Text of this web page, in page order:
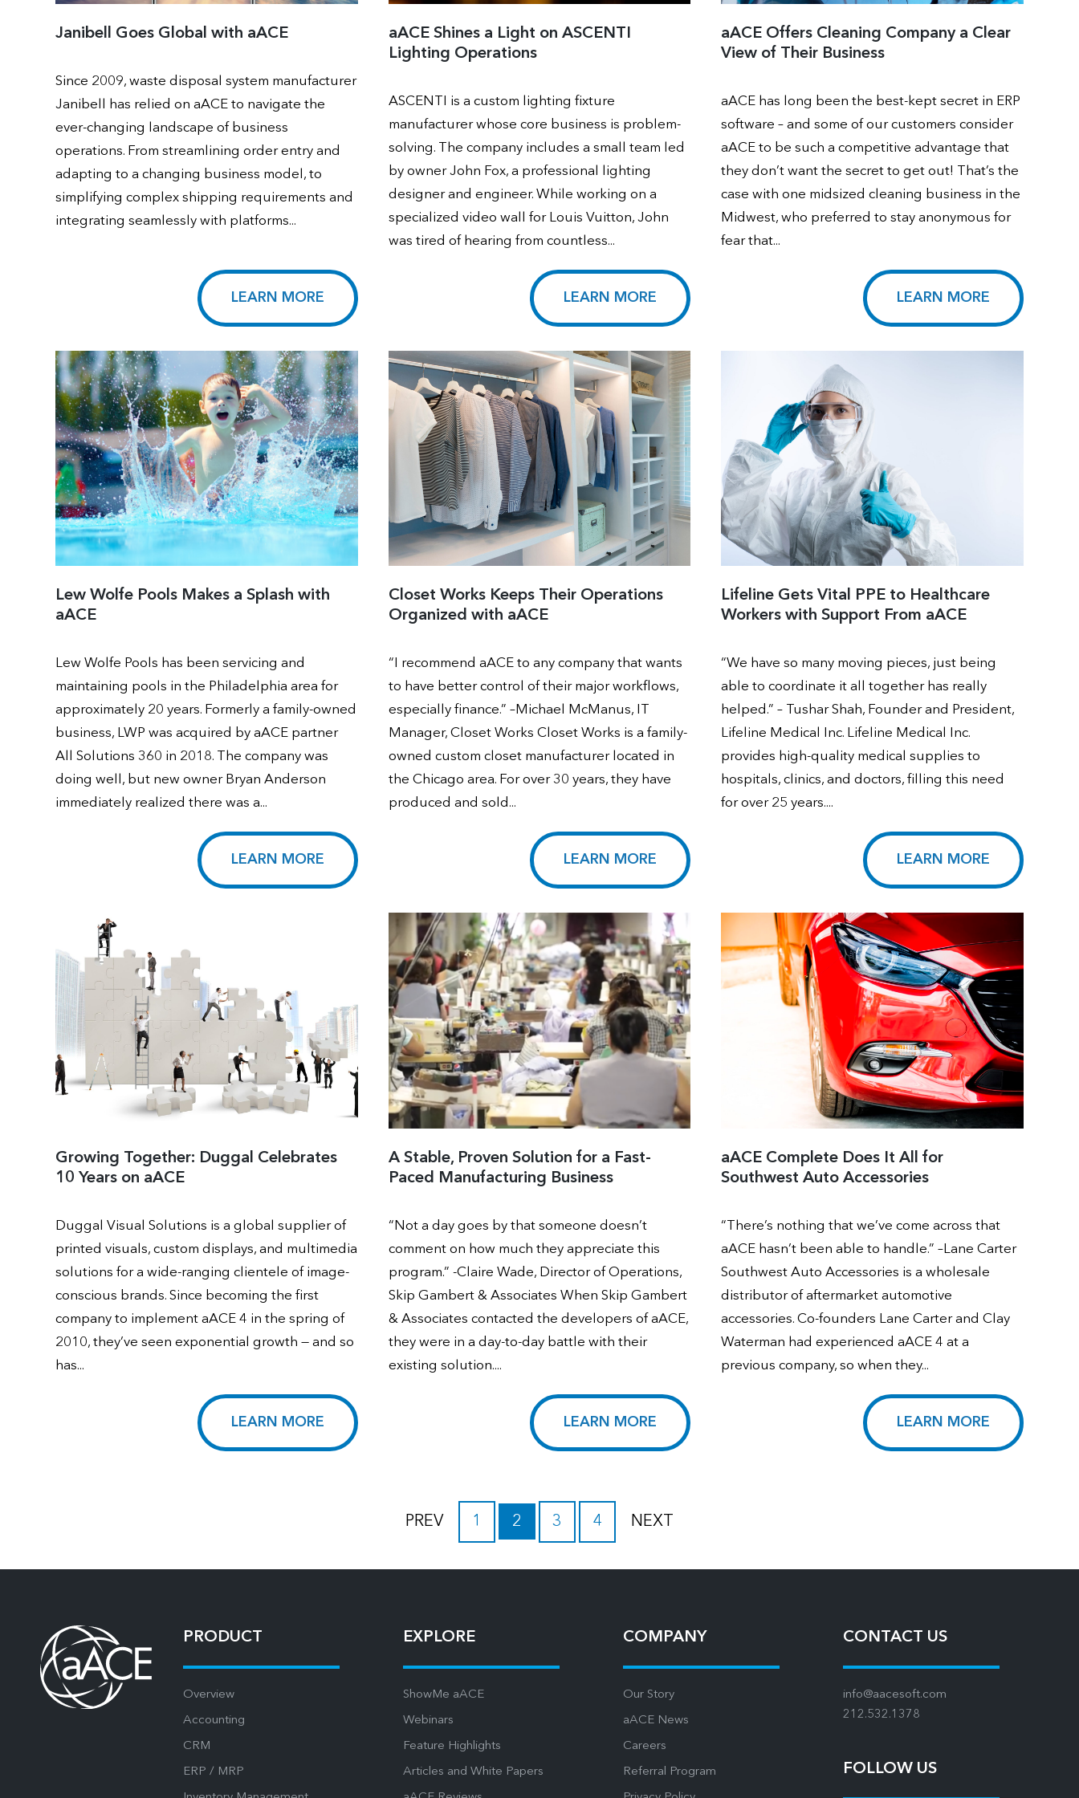
Janibell Goes Global with aACE
Since 2009, waste disposal system manufacturer
Janibell has relied on aACE to navigate the
ever-changing landscape of business
operations. From streamlining order entry and
adapting to a changing business model, to
simplifying complex shipping requirements and
integrating seamlessly with platforms...
LEARN MORE
aACE Shines a Light on ASCENTI
Lighting Operations
ASCENTI is a custom lighting fixture
manufacturer whose core business is problem-
solving. The company includes a small team led
by owner John Fox, a professional lighting
designer and engineer. While working on a
specialized video wall for Louis Vuitton, John
was tired of hearing from countless...
LEARN MORE
aACE Offers Cleaning Company a Clear
View of Their Business
aACE has long been the best-kept secret in ERP
software – and some of our customers consider
aACE to be such a competitive advantage that
they don’t want the secret to get out! That’s the
case with one midsized cleaning business in the
Midwest, who preferred to stay anonymous for
fear that...
LEARN MORE
Lew Wolfe Pools Makes a Splash with
aACE
Lew Wolfe Pools has been servicing and
maintaining pools in the Philadelphia area for
approximately 20 years. Formerly a family-owned
business, LWP was acquired by aACE partner
All Solutions 360 in 2018. The company was
doing well, but new owner Bryan Anderson
immediately realized there was a...
LEARN MORE
Closet Works Keeps Their Operations
Organized with aACE
“I recommend aACE to any company that wants
to have better control of their major workflows,
especially finance.” –Michael McManus, IT
Manager, Closet Works Closet Works is a family-
owned custom closet manufacturer located in
the Chicago area. For over 30 years, they have
produced and sold...
LEARN MORE
Lifeline Gets Vital PPE to Healthcare
Workers with Support From aACE
“We have so many moving pieces, just being
able to coordinate it all together has really
helped.” – Tushar Shah, Founder and President,
Lifeline Medical Inc. Lifeline Medical Inc.
provides high-quality medical supplies to
hospitals, clinics, and doctors, filling this need
for over 25 years....
LEARN MORE
Growing Together: Duggal Celebrates
10 Years on aACE
Duggal Visual Solutions is a global supplier of
printed visuals, custom displays, and multimedia
solutions for a wide-ranging clientele of image-
conscious brands. Since becoming the first
company to implement aACE 4 in the spring of
2010, they’ve seen exponential growth — and so
has...
LEARN MORE
A Stable, Proven Solution for a Fast-
Paced Manufacturing Business
“Not a day goes by that someone doesn’t
comment on how much they appreciate this
program.” -Claire Wade, Director of Operations,
Skip Gambert & Associates When Skip Gambert
& Associates contacted the developers of aACE,
they were in a day-to-day battle with their
existing solution....
LEARN MORE
aACE Complete Does It All for
Southwest Auto Accessories
“There’s nothing that we’ve come across that
aACE hasn’t been able to handle.” –Lane Carter
Southwest Auto Accessories is a wholesale
distributor of aftermarket automotive
accessories. Co-founders Lane Carter and Clay
Waterman had experienced aACE 4 at a
previous company, so when they...
LEARN MORE
PREV 1 2 3 4 NEXT
PRODUCT
Overview
Accounting
CRM
ERP / MRP
EXPLORE
ShowMe aACE
Webinars
Feature Highlights
Articles and White Papers
COMPANY
Our Story
aACE News
Careers
Referral Program
CONTACT US
info@aacesoft.com
212.532.1378
FOLLOW US